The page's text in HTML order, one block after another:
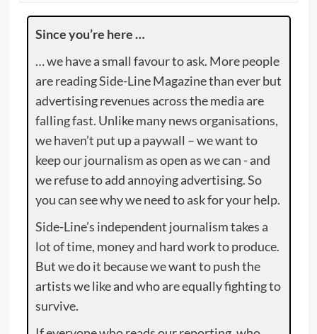
Since you’re here …
… we have a small favour to ask. More people
are reading Side-Line Magazine than ever but
advertising revenues across the media are
falling fast. Unlike many news organisations,
we haven’t put up a paywall – we want to
keep our journalism as open as we can - and
we refuse to add annoying advertising. So
you can see why we need to ask for your help.
Side-Line’s independent journalism takes a
lot of time, money and hard work to produce.
But we do it because we want to push the
artists we like and who are equally fighting to
survive.